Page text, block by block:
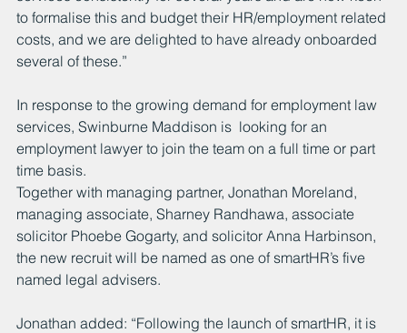
to formalise this and budget their HR/employment related
costs, and we are delighted to have already onboarded
several of these.”
In response to the growing demand for employment law
services, Swinburne Maddison is  looking for an
employment lawyer to join the team on a full time or part
time basis.
Together with managing partner, Jonathan Moreland,
managing associate, Sharney Randhawa, associate
solicitor Phoebe Gogarty, and solicitor Anna Harbinson,
the new recruit will be named as one of smartHR’s five
named legal advisers.
Jonathan added: “Following the launch of smartHR, it is